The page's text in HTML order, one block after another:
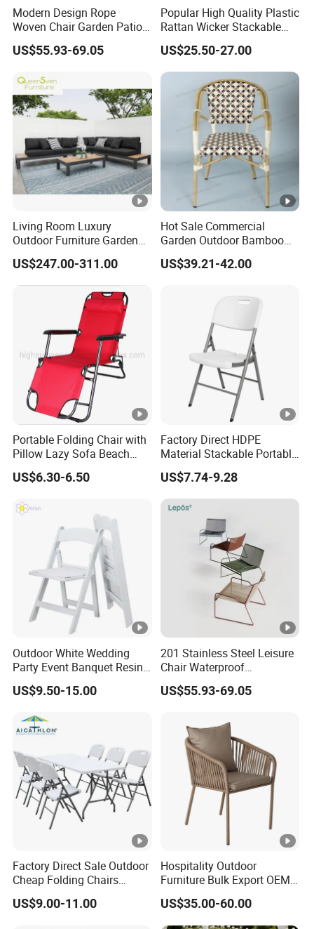
Modern Design Rope
Woven Chair Garden Patio
Balcony Cafe Lounge Chair
201 Stainless Steel Frame
Chair
US$55.93-69.05
Popular High Quality Plastic
Rattan Wicker Stackable
Restaurant Chairs Indoor
and Outdoor Garden Metal
Dinner French Bistro Dining
Room Chair
US$25.50-27.00
Living Room Luxury
Outdoor Furniture Garden
Hotel Metal Sectional Sofa
Set
US$247.00-311.00
Hot Sale Commercial
Garden Outdoor Bamboo
Rattan Restaurant Dining
Chair
US$39.21-42.00
Portable Folding Chair with
Pillow Lazy Sofa Beach
Camping Fishing Picnic
Chair Outdoor Chair BBQ
US$6.30-6.50
Factory Direct HDPE
Material Stackable Portable
Outdoor Use Chair
Wholesale Bulk Price
US$7.74-9.28
Outdoor White Wedding
Party Event Banquet Resin
Plastic Folding Padded
Wimbledon Garden Chair
US$9.50-15.00
201 Stainless Steel Leisure
Chair Waterproof
Breathable Rope Woven
Chair Home Garden Patio
Outdoor Chair
US$55.93-69.05
Factory Direct Sale Outdoor
Cheap Folding Chairs
Lightweight Events Folding
Chairs
US$9.00-11.00
Hospitality Outdoor
Furniture Bulk Export OEM
Supplier Factory Price
Customization Durable Last
Long Contract Dining Chair
US$35.00-60.00